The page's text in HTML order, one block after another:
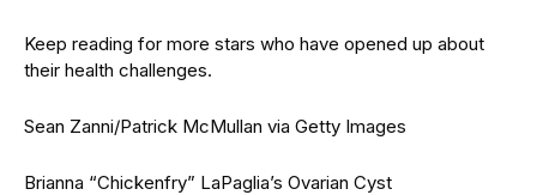
Keep reading for more stars who have opened up about
their health challenges.
Sean Zanni/Patrick McMullan via Getty Images
Brianna “Chickenfry” LaPaglia’s Ovarian Cyst